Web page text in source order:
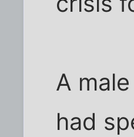
A
had